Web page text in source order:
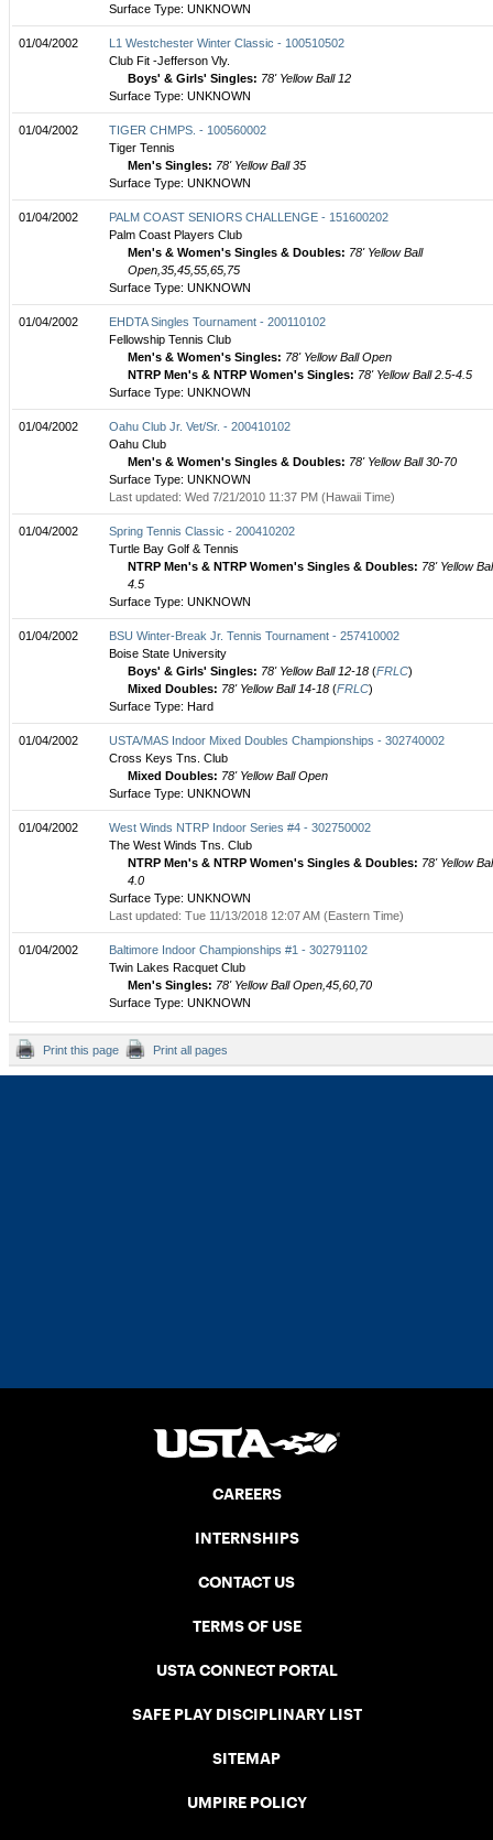
Surface Type: UNKNOWN
01/04/2002
L1 Westchester Winter Classic - 100510502
Club Fit -Jefferson Vly.
Boys' & Girls' Singles: 78' Yellow Ball 12
Surface Type: UNKNOWN
01/04/2002
TIGER CHMPS. - 100560002
Tiger Tennis
Men's Singles: 78' Yellow Ball 35
Surface Type: UNKNOWN
01/04/2002
PALM COAST SENIORS CHALLENGE - 151600202
Palm Coast Players Club
Men's & Women's Singles & Doubles: 78' Yellow Ball
Open,35,45,55,65,75
Surface Type: UNKNOWN
01/04/2002
EHDTA Singles Tournament - 200110102
Fellowship Tennis Club
Men's & Women's Singles: 78' Yellow Ball Open
NTRP Men's & NTRP Women's Singles: 78' Yellow Ball 2.5-4.5
Surface Type: UNKNOWN
01/04/2002
Oahu Club Jr. Vet/Sr. - 200410102
Oahu Club
Men's & Women's Singles & Doubles: 78' Yellow Ball 30-70
Surface Type: UNKNOWN
Last updated: Wed 7/21/2010 11:37 PM (Hawaii Time)
01/04/2002
Spring Tennis Classic - 200410202
Turtle Bay Golf & Tennis
NTRP Men's & NTRP Women's Singles & Doubles: 78' Yellow
4.5
Surface Type: UNKNOWN
01/04/2002
BSU Winter-Break Jr. Tennis Tournament - 257410002
Boise State University
Boys' & Girls' Singles: 78' Yellow Ball 12-18 (FRLC)
Mixed Doubles: 78' Yellow Ball 14-18 (FRLC)
Surface Type: Hard
01/04/2002
USTA/MAS Indoor Mixed Doubles Championships - 302740002
Cross Keys Tns. Club
Mixed Doubles: 78' Yellow Ball Open
Surface Type: UNKNOWN
01/04/2002
West Winds NTRP Indoor Series #4 - 302750002
The West Winds Tns. Club
NTRP Men's & NTRP Women's Singles & Doubles: 78' Yellow
4.0
Surface Type: UNKNOWN
Last updated: Tue 11/13/2018 12:07 AM (Eastern Time)
01/04/2002
Baltimore Indoor Championships #1 - 302791102
Twin Lakes Racquet Club
Men's Singles: 78' Yellow Ball Open,45,60,70
Surface Type: UNKNOWN
Print this page Print all pages
CAREERS
INTERNSHIPS
CONTACT US
TERMS OF USE
USTA CONNECT PORTAL
SAFE PLAY DISCIPLINARY LIST
SITEMAP
UMPIRE POLICY